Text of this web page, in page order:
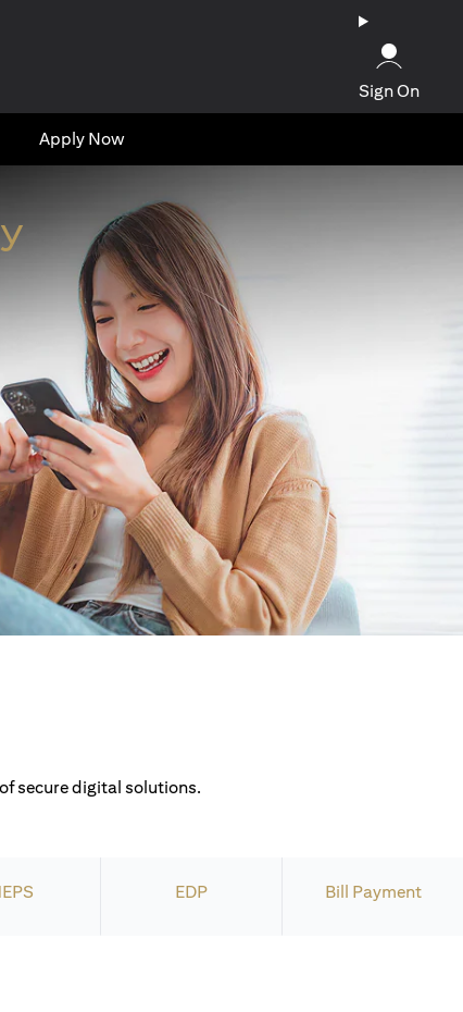
Sign On
Apply Now
secure digital solutions.
EDP Bill Payment